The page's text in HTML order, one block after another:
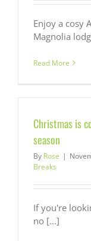
Enjoy a cosy
Magnolia
Read More
Christmas is
season
By Rose |
Breaks
If you're
no [...]